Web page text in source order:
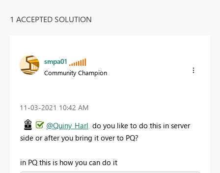
1 ACCEPTED SOLUTION
smpa01
Community Champion
‎11-03-2021 10:42 AM
@Quiny_Harl do you like to do this in server
side or after you bring it over to PQ?
in PQ this is how you can do it